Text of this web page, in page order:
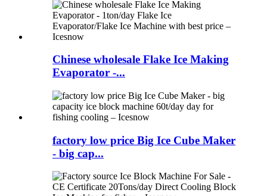
Chinese wholesale Flake Ice Making
Evaporator -...
factory low price Big Ice Cube Maker
- big cap...